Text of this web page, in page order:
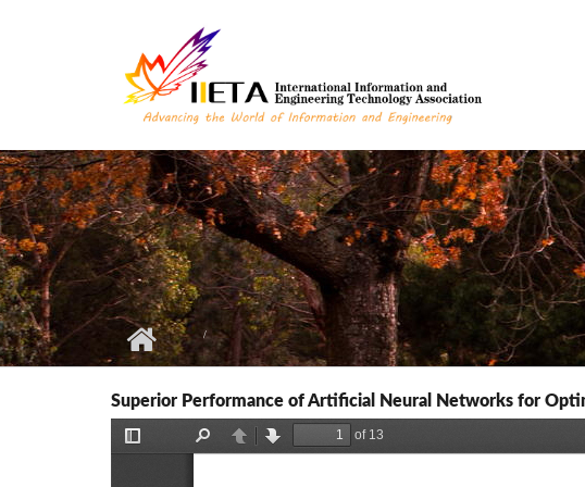
Superior Performance of Artificial Neural Networks for